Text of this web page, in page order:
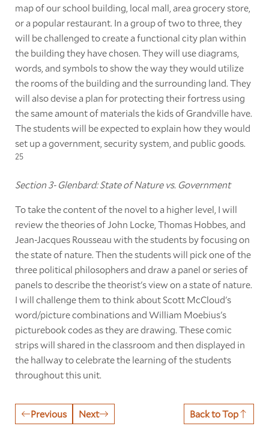
map of our school building, local mall, area grocery store,
or a popular restaurant. In a group of two to three, they
will be challenged to create a functional city plan within
the building they have chosen. They will use diagrams,
words, and symbols to show the way they would utilize
the rooms of the building and the surrounding land. They
will also devise a plan for protecting their fortress using
the same amount of materials the kids of Grandville have.
The students will be expected to explain how they would
set up a government, security system, and public goods.
25
Section 3- Glenbard: State of Nature vs. Government
To take the content of the novel to a higher level, I will
review the theories of John Locke, Thomas Hobbes, and
Jean-Jacques Rousseau with the students by focusing on
the state of nature. Then the students will pick one of the
three political philosophers and draw a panel or series of
panels to describe the theorist's view on a state of nature.
I will challenge them to think about Scott McCloud's
word/picture combinations and William Moebius's
picturebook codes as they are drawing. These comic
strips will shared in the classroom and then displayed in
the hallway to celebrate the learning of the students
throughout this unit.
Previous Next Back to Top